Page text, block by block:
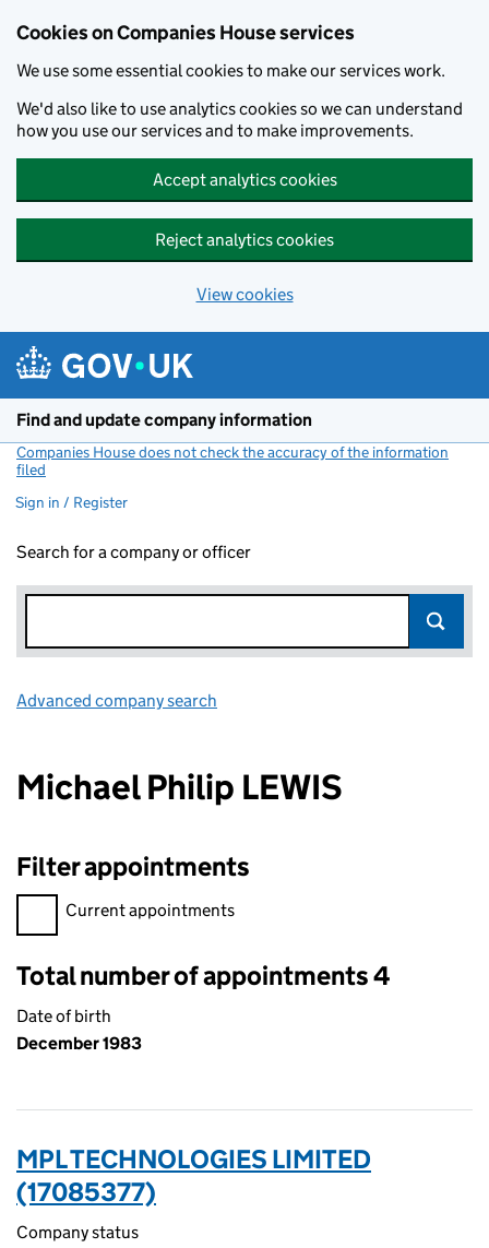
Cookies on Companies House services
We use some essential cookies to make our services work.
We'd also like to use analytics cookies so we can understand
how you use our services and to make improvements.
Accept analytics cookies
Reject analytics cookies
View cookies
Find and update company information
Companies House does not check the accuracy of the information
filed
Sign in / Register
Search for a company or officer
Advanced company search
Michael Philip LEWIS
Filter appointments
Filter appointments, selecting an input will reload the page.
Current appointments
Total number of appointments 4
Date of birth
December 1983
MPL TECHNOLOGIES LIMITED
(17085377)
Company status